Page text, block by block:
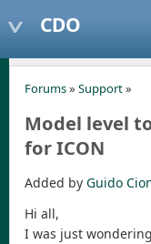
CDO
Forums» Support»
Model level
for ICON
Added by Guido
Hi all,
I was just